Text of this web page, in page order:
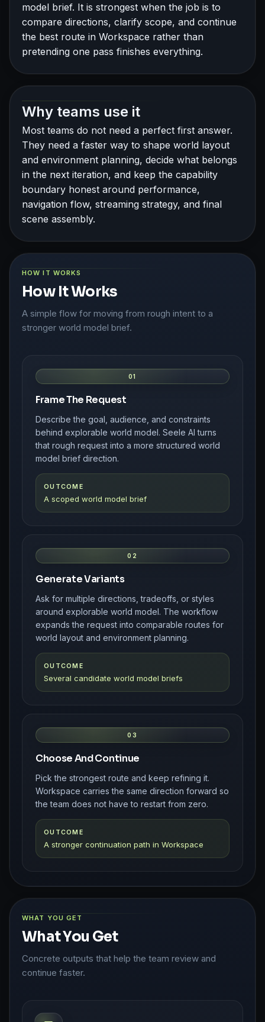
model brief. It is strongest when the job is to
compare directions, clarify scope, and continue
the best route in Workspace rather than
pretending one pass finishes everything.
Why teams use it
Most teams do not need a perfect first answer.
They need a faster way to shape world layout
and environment planning, decide what belongs
in the next iteration, and keep the capability
boundary honest around performance,
navigation flow, streaming strategy, and final
scene assembly.
HOW IT WORKS
How It Works
A simple flow for moving from rough intent to a
stronger world model brief.
01
Frame The Request
Describe the goal, audience, and constraints
behind explorable world model. Seele AI turns
that rough request into a more structured world
model brief direction.
OUTCOME
A scoped world model brief
02
Generate Variants
Ask for multiple directions, tradeoffs, or styles
around explorable world model. The workflow
expands the request into comparable routes for
world layout and environment planning.
OUTCOME
Several candidate world model briefs
03
Choose And Continue
Pick the strongest route and keep refining it.
Workspace carries the same direction forward so
the team does not have to restart from zero.
OUTCOME
A stronger continuation path in Workspace
WHAT YOU GET
What You Get
Concrete outputs that help the team review and
continue faster.